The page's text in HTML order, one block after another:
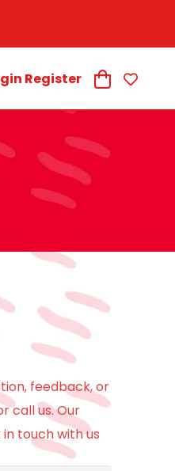
Register
feedback, or
call us. Our
touch with us